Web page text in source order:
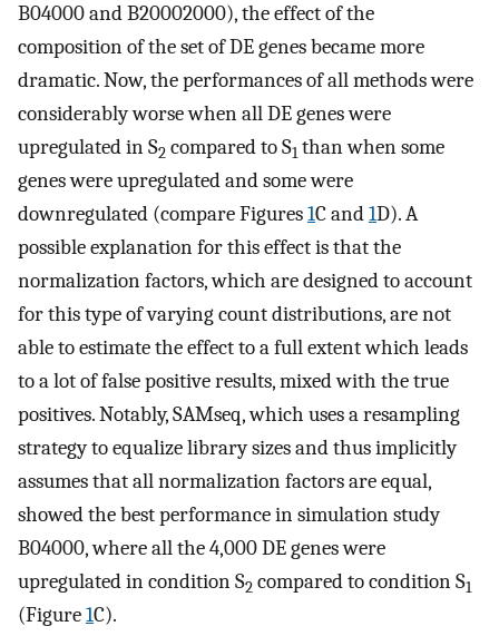
B04000andB20002000), the effect of the
composition of the set of DE genes became more
dramatic. Now, the performances of all methods were
considerably worse when all DE genes were
upregulated in S2 compared to S1 than when some
genes were upregulated and some were
downregulated (compare Figures1C and1D). A
possible explanation for this effect is that the
normalization factors, which are designed to account
for this type of varying count distributions, are not
able to estimate the effect to a full extent which leads
to a lot of false positive results, mixed with the true
positives. Notably, SAMseq, which uses a resampling
strategy to equalize library sizes and thus implicitly
assumes that all normalization factors are equal,
showed the best performance in simulation study
B04000, where all the 4,000 DE genes were
upregulated in condition S2 compared to condition S1
(Figure1C).